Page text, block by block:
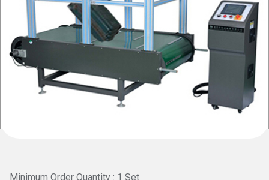
Minimum Order Quantity : 1 Set